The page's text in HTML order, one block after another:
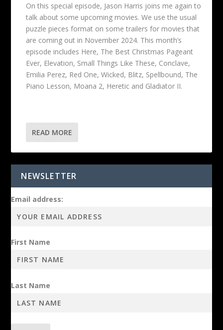
On this special episode, Jason Harris joins me again to
talk about some upcoming movies. We use the usual
puzzle pieces format on some trailers for movies that
are coming out in November 2024. This month’s
episode includes Here, The Best Christmas Pageant
Ever, Elevation, Small Things Like These, Conclave,
Emilia Perez, Red One, Wicked, Blitz, Spellbound, The
Piano Lesson, Moana 2, Heretic and Gladiator II.
READ MORE
NEWSLETTER
Email address:
First Name
Last Name